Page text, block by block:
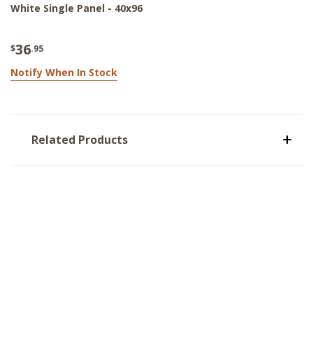
White Single Panel - 40x96
$36.95
Notify When In Stock
Related Products